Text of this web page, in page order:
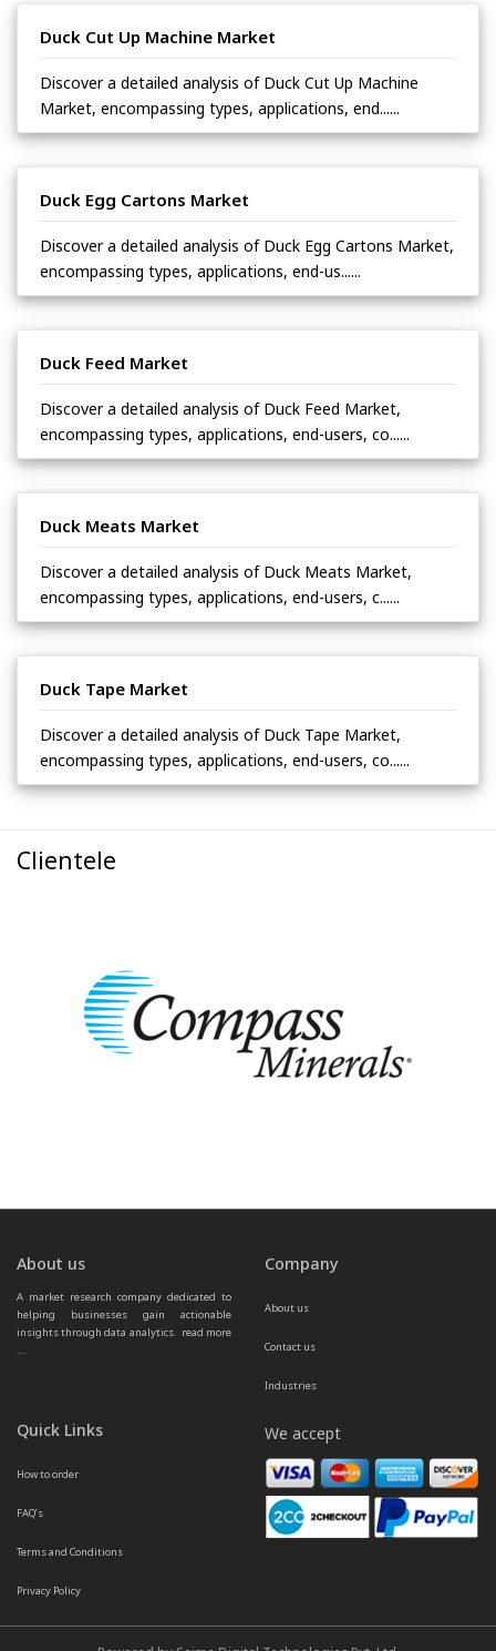
Duck Cut Up Machine Market
Discover a detailed analysis of Duck Cut Up Machine
Market, encompassing types, applications, end......
Duck Egg Cartons Market
Discover a detailed analysis of Duck Egg Cartons Market,
encompassing types, applications, end-us......
Duck Feed Market
Discover a detailed analysis of Duck Feed Market,
encompassing types, applications, end-users, co......
Duck Meats Market
Discover a detailed analysis of Duck Meats Market,
encompassing types, applications, end-users, c......
Duck Tape Market
Discover a detailed analysis of Duck Tape Market,
encompassing types, applications, end-users, co......
Clientele
About us
A market research company dedicated to
helping businesses gain actionable
insights through data analytics. read more
...
Company
About us
Contact us
Industries
Quick Links
How to order
FAQ’s
Terms and Conditions
Privacy Policy
We accept